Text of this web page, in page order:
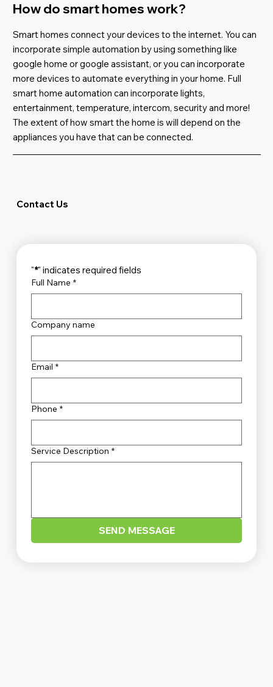
How do smart homes work?
Smart homes connect your devices to the internet. You can
incorporate simple automation by using something like
google home or google assistant, or you can incorporate
more devices to automate everything in your home. Full
smart home automation can incorporate lights,
entertainment, temperature, intercom, security and more!
The extent of how smart the home is will depend on the
appliances you have that can be connected.
Contact Us
"*" indicates required fields
Full Name *
Company name
Email *
Phone *
Service Description *
SEND MESSAGE